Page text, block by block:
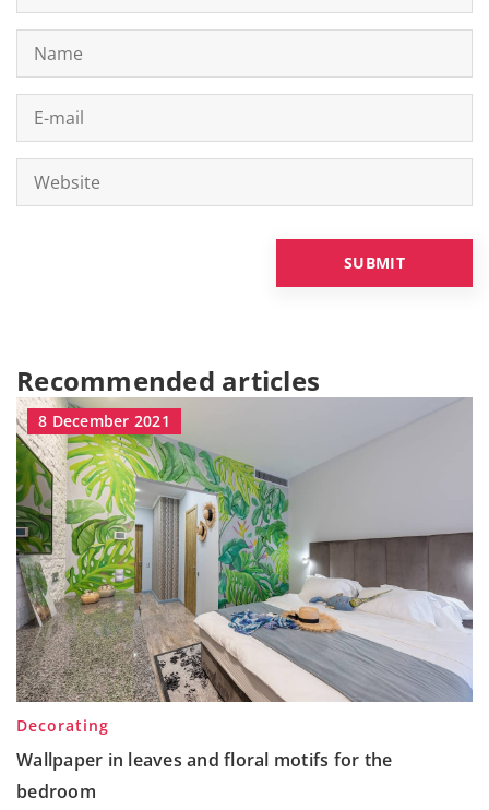
Recommended articles
8 December 2021
Decorating
Wallpaper in leaves and floral motifs for the
bedroom